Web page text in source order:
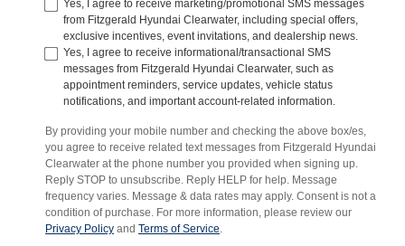
Yes, I agree to receive marketing/promotional SMS messages
from Fitzgerald Hyundai Clearwater, including special offers,
exclusive incentives, event invitations, and dealership news.
Yes, I agree to receive informational/transactional SMS
messages from Fitzgerald Hyundai Clearwater, such as
appointment reminders, service updates, vehicle status
notifications, and important account-related information.
By providing your mobile number and checking the above box/es,
you agree to receive related text messages from Fitzgerald Hyundai
Clearwater at the phone number you provided when signing up.
Reply STOP to unsubscribe. Reply HELP for help. Message
frequency varies. Message & data rates may apply. Consent is not a
condition of purchase. For more information, please review our
Privacy Policy and Terms of Service